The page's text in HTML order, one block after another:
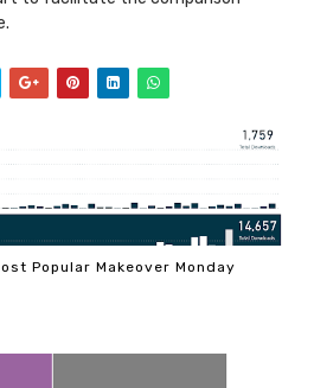
Popular Makeover Monday